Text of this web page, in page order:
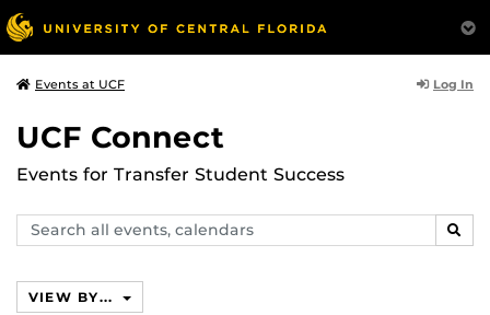
Events at UCF Log In
UCF Connect
Events for Transfer Student Success
Search
events,
VIEW BY...